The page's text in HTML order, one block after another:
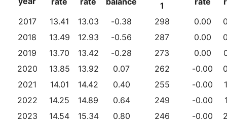
1
2017
13.41 13.03 -0.38 298 0.00
2018
13.49 12.93 -0.56 287 0.00
2019
13.70 13.42 -0.28 273 0.00
2020
13.85 13.92 0.07 262 -0.00
2021
14.01 14.42 0.40 255 -0.00
2022
14.25 14.89 0.64 249 -0.00
2023
14.54 15.34 0.80 246 -0.00